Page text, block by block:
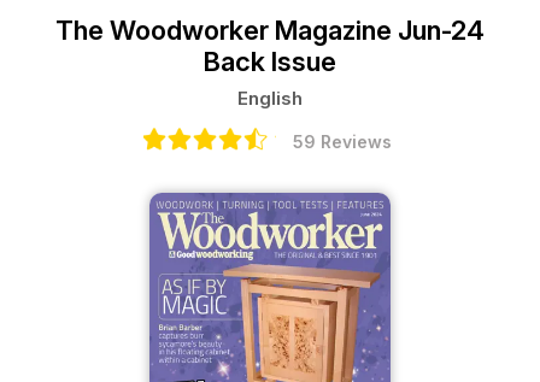
The Woodworker Magazine Jun-24
Back Issue
English
59 Reviews